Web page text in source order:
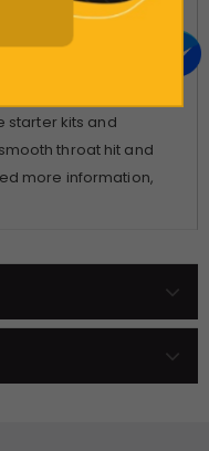
between two
are created by
the same e-
starter kits and
throat hit and
more information,